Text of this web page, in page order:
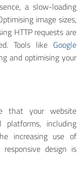
a slow-loading
image sizes,
HTTP requests are
Tools like Google
and optimising your
that your website
including
increasing use of
design is